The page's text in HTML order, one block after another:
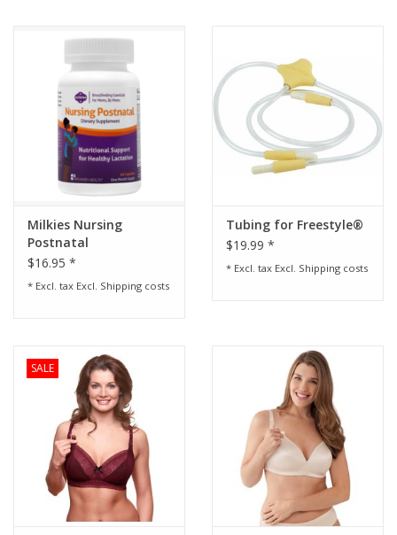
Milkies Nursing
Postnatal
Multivitamin
$16.95 *
* Excl. tax Excl. Shipping costs
Tubing for Freestyle®
$19.99 *
* Excl. tax Excl. Shipping costs
SALE